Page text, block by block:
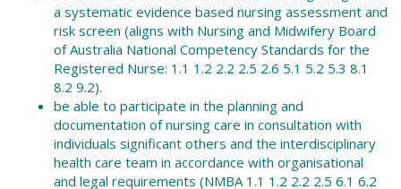
a systematic evidence based nursing assessment and
risk screen (aligns with Nursing and Midwifery Board
of Australia National Competency Standards for the
Registered Nurse: 1.1 1.2 2.2 2.5 2.6 5.1 5.2 5.3 8.1
8.2 9.2).
be able to participate in the planning and
documentation of nursing care in consultation with
individuals significant others and the interdisciplinary
health care team in accordance with organisational
and legal requirements (NMBA 1.1 1.2 2.2 2.5 6.1 6.2